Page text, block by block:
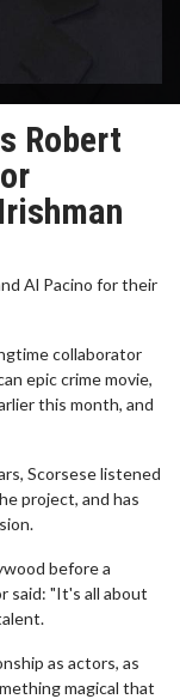
Robert
Al Pacino for their
collaborator
epic crime movie,
this month, and
Scorsese listened
project, and has
before a
said: "It's all about
as actors, as
magical that